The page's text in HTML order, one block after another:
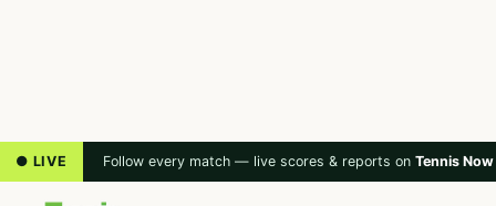
● LIVE Follow every match — live scores & reports on Tennis Now